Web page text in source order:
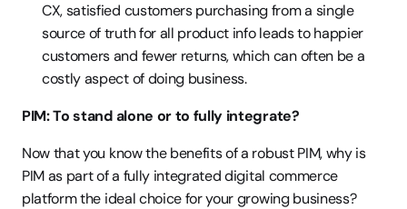
CX, satisfied customers purchasing from a single
source of truth for all product info leads to happier
customers and fewer returns, which can often be a
costly aspect of doing business.
PIM: To stand alone or to fully integrate?
Now that you know the benefits of a robust PIM, why is
PIM as part of a fully integrated digital commerce
platform the ideal choice for your growing business?